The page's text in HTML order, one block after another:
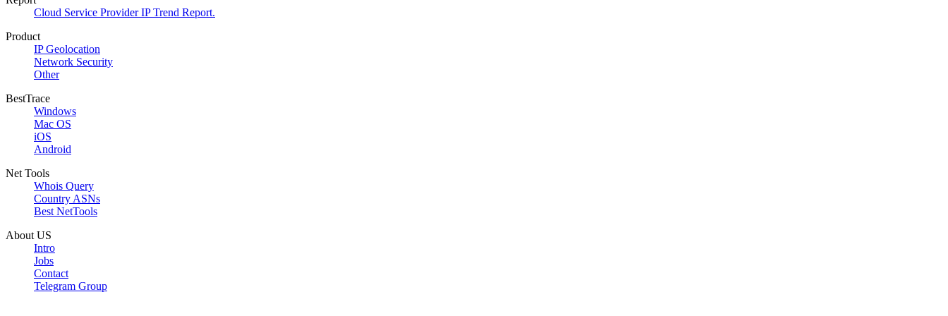
Cloud Service Provider IP Trend Report.
Product
IP Geolocation
Network Security
Other
BestTrace
Windows
Mac OS
iOS
Android
Net Tools
Whois Query
Country ASNs
Best NetTools
About US
Intro
Jobs
Contact
Telegram Group